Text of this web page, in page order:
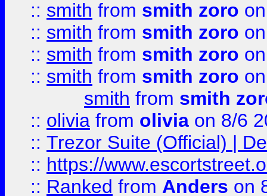
:: smith from smith zoro
:: smith from smith zoro
:: smith from smith zoro
:: smith from smith zoro
smith from smith
:: olivia from olivia on 8/6
:: Trezor Suite (Official) |
:: https://
:: Ranked from Anders on